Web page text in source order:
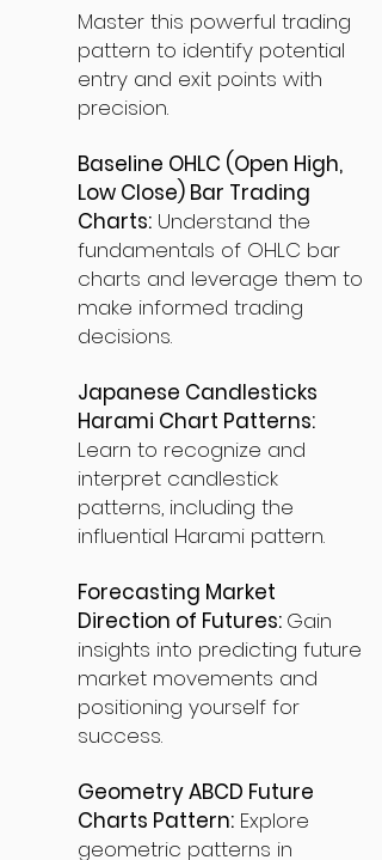
Master this powerful trading
pattern to identify potential
entry and exit points with
precision.
Baseline OHLC (Open High,
Low Close) Bar Trading
Charts: Understand the
fundamentals of OHLC bar
charts and leverage them to
make informed trading
decisions.
Japanese Candlesticks
Harami Chart Patterns:
Learn to recognize and
interpret candlestick
patterns, including the
influential Harami pattern.
Forecasting Market
Direction of Futures: Gain
insights into predicting future
market movements and
positioning yourself for
success.
Geometry ABCD Future
Charts Pattern: Explore
geometric patterns in